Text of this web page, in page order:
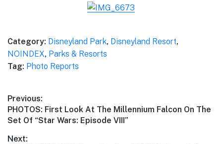
Category: Disneyland Park, Disneyland Resort,
NOINDEX, Parks & Resorts
Tag: Photo Reports
Post
navigation
Previous:
Previous
post:
PHOTOS: First Look At The Millennium Falcon On The
Set Of “Star Wars: Episode VIII”
Next: